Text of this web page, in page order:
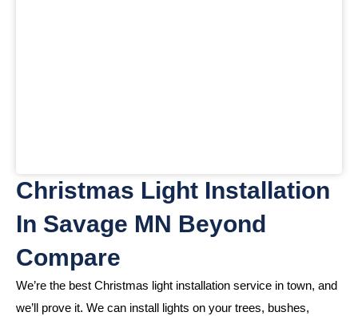
Christmas Light Installation
In Savage MN Beyond
Compare
We’re the best Christmas light installation service in town, and
we’ll prove it. We can install lights on your trees, bushes,